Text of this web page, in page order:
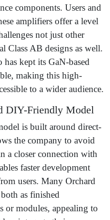
components. Users and
amplifiers offer a level
not just other
Class AB designs as well.
kept its GaN-based
making this high-
to a wider audience.
DIY-Friendly Model
is built around direct-
the company to avoid
a closer connection with
faster development
users. Many Orchard
as finished
or modules, appealing to